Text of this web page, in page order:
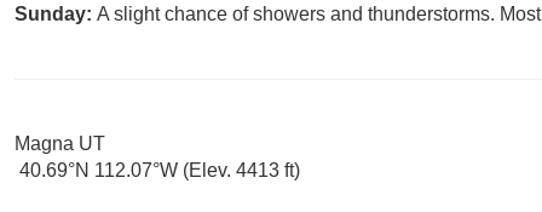
Sunday: A slight chance of showers and thunderstorms.
Magna UT
40.69°N 112.07°W (Elev. 4413 ft)